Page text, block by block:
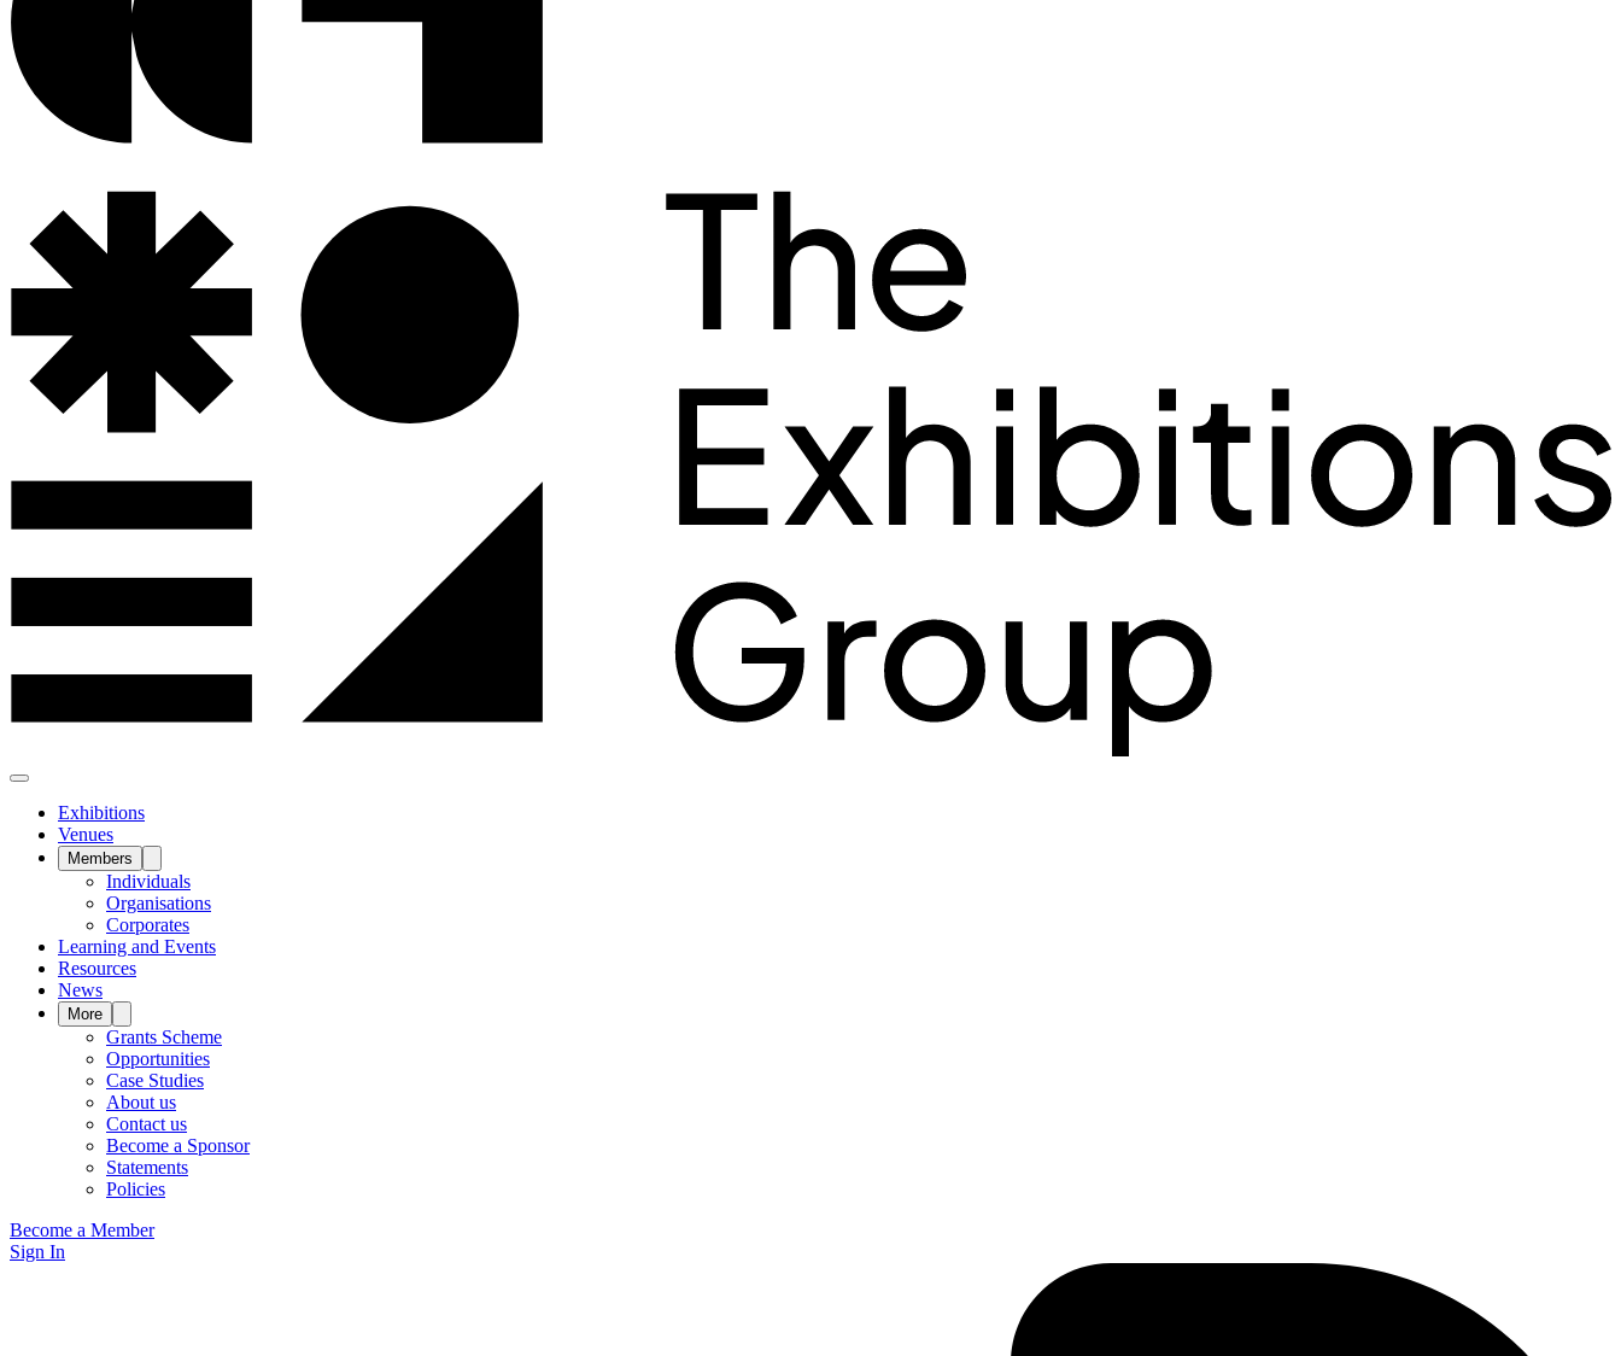
Exhibitions
Venues
Members
Individuals
Organisations
Corporates
Learning and Events
Resources
News
More
Grants Scheme
Opportunities
Case Studies
About us
Contact us
Become a Sponsor
Statements
Policies
Become a Member
Sign In